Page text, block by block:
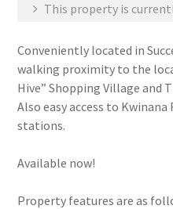
This property is
Conveniently located in
walking proximity to the
Hive” Shopping Village and
Also easy access to
stations.
Available now!
Property features are as